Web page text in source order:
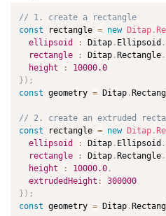
// 1. create a rectangle
const rectangle = new Ditap .
ellipsoid
: Ditap . Ellipsoid .
rectangle
: Ditap . Rectangle .
height
:
10000.0
} ) ;
const geometry = Ditap .
// 2. create an extruded
const rectangle = new Ditap .
ellipsoid
: Ditap . Ellipsoid .
rectangle
: Ditap . Rectangle .
height
: 10000.0 ,
extrudedHeight :
300000
} ) ;
const geometry = Ditap .